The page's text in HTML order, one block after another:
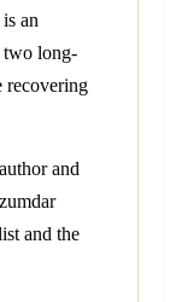
an
two long-
recovering
and
and the